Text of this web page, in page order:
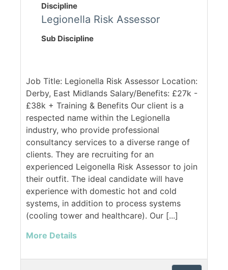
Discipline
Legionella Risk Assessor
Sub Discipline
Job Title: Legionella Risk Assessor Location:
Derby, East Midlands Salary/Benefits: £27k -
£38k + Training & Benefits Our client is a
respected name within the Legionella
industry, who provide professional
consultancy services to a diverse range of
clients. They are recruiting for an
experienced Leigonella Risk Assessor to join
their outfit. The ideal candidate will have
experience with domestic hot and cold
systems, in addition to process systems
(cooling tower and healthcare). Our [...]
More Details